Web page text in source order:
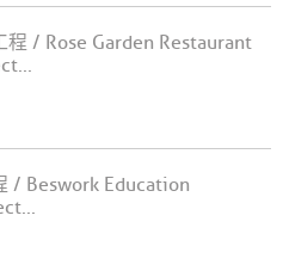
/ Rose Garden Restaurant
/ Beswork Education